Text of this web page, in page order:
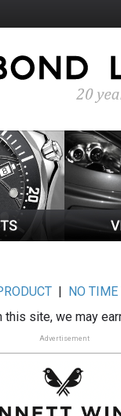
| NO TIME
this site, we may
Advertisement